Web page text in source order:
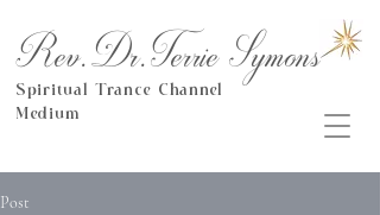
Rev.Dr.Terrie Symons
Spiritual Trance Channel
Medium
Post